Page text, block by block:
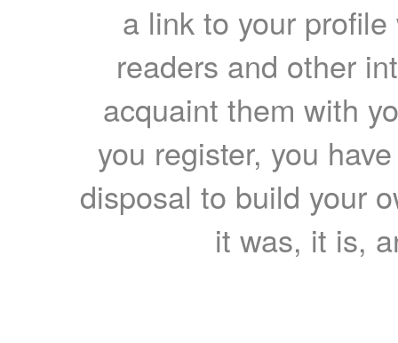
a link to your
readers and other
acquaint them with
you register, you
disposal to build your
it was, it is,